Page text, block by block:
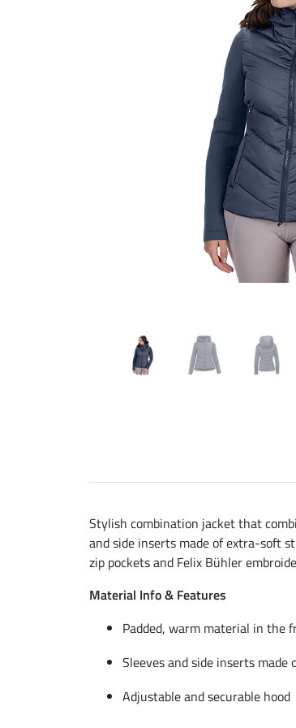
Stylish combination jacket that
and side inserts made of extra-soft
zip pockets and Felix Bühler
Material Info & Features
Padded, warm material in the
Sleeves and side inserts
Adjustable and securable hood